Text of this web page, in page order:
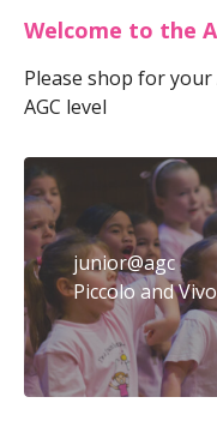
Welcome to the
Please shop for
AGC level
junior@agc
Piccolo and